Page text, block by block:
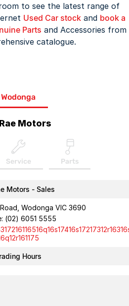
to see the latest range of
Used Car stock and book a
Parts and Accessories from
catalogue.
Wodonga
Motors
Service Parts
Motors - Sales
Wodonga VIC 3690
(02) 6051 5555
Hours